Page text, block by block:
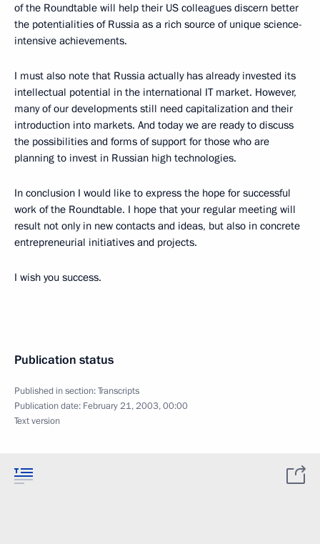
of the Roundtable will help their US colleagues discern better
the potentialities of Russia as a rich source of unique science-
intensive achievements.
I must also note that Russia actually has already invested its
intellectual potential in the international IT market. However,
many of our developments still need capitalization and their
introduction into markets. And today we are ready to discuss
the possibilities and forms of support for those who are
planning to invest in Russian high technologies.
In conclusion I would like to express the hope for successful
work of the Roundtable. I hope that your regular meeting will
result not only in new contacts and ideas, but also in concrete
entrepreneurial initiatives and projects.
I wish you success.
Publication status
Published in section:Transcripts
Publication date: February 21, 2003, 00:00
Text version